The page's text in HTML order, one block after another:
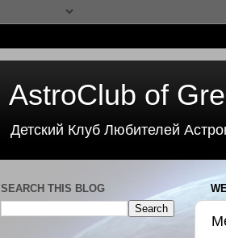
AstroClub of
Детский Клуб Любителей
SEARCH THIS BLOG